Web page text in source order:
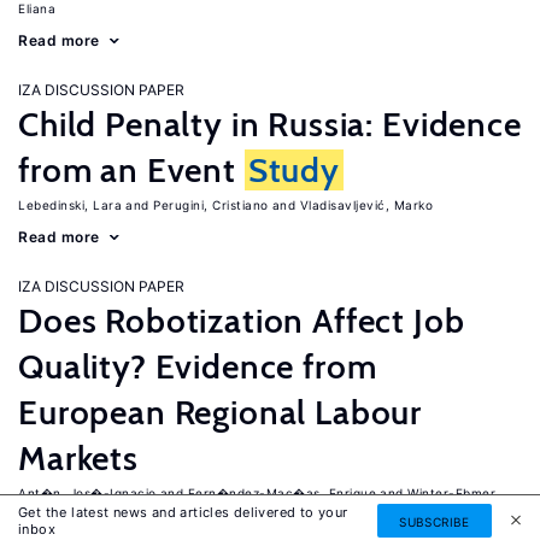
Eliana
Read more
IZA DISCUSSION PAPER
Child Penalty in Russia: Evidence
from an Event Study
Lebedinski, Lara Perugini, Cristiano Vladisavljević, Marko
Read more
IZA DISCUSSION PAPER
Does Robotization Affect Job
Quality? Evidence from
European Regional Labour
Markets
Ant�n, Jos�-Ignacio Fern�ndez-Mac�as, Enrique
Winter-Ebmer,
Rudolf
Get the latest news and articles delivered to your
inbox
SUBSCRIBE